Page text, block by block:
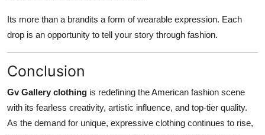
Its more than a brandits a form of wearable expression. Each
drop is an opportunity to tell your story through fashion.
Conclusion
Gv Gallery clothing is redefining the American fashion scene
with its fearless creativity, artistic influence, and top-tier quality.
As the demand for unique, expressive clothing continues to rise,